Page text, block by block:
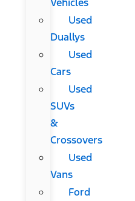
Used
Duallys
Used
Cars
Used
SUVs
&
Crossovers
Used
Vans
Ford